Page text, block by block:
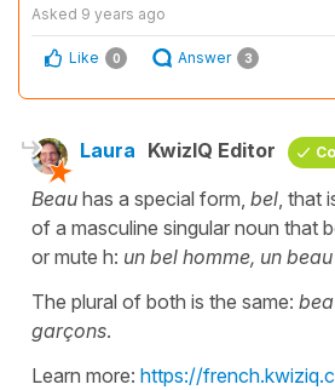
Asked 9 years ago
Like 0 Answer 3
Laura KwizIQ Editor
Beau has a special form, bel , that
of a masculine singular noun that
or mute h: un bel homme, un
The plural of both is the same:
garçons.
Learn more: https://